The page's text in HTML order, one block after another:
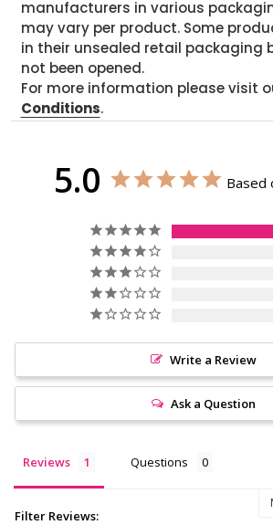
manufacturers in various
may vary per product. Some
in their unsealed retail packaging
not been opened.
For more information please visit
Conditions.
5.0 Based
Write a Review
Ask a Question
Reviews Questions
Filter Reviews: